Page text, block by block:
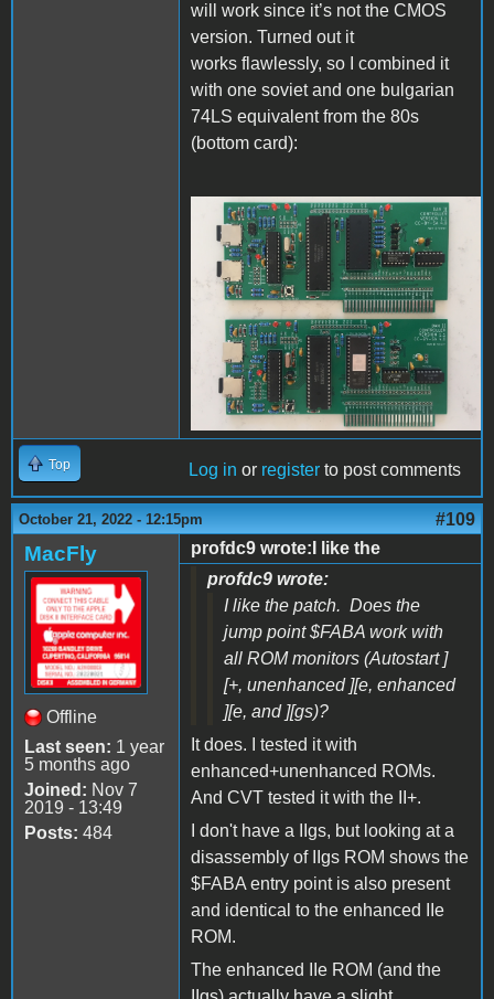
will work since it’s not the CMOS
version. Turned out it
works flawlessly, so I combined it
with one soviet and one bulgarian
74LS equivalent from the 80s
(bottom card):
IMG_5390.JPG
Top Log in or register to post comments
October 21, 2022 - 12:15pm #109
MacFly
Offline
Last seen: 1 year
5 months ago
Joined: Nov 7
2019 - 13:49
Posts: 484
profdc9 wrote:I like the
profdc9 wrote:
I like the patch. Does the
jump point $FABA work with
all ROM monitors (Autostart ]
[+, unenhanced ][e, enhanced
][e, and ][gs)?
It does. I tested it with
enhanced+unenhanced ROMs.
And CVT tested it with the II+.
I don't have a IIgs, but looking at a
disassembly of IIgs ROM shows the
$FABA entry point is also present
and identical to the enhanced IIe
ROM.
The enhanced IIe ROM (and the